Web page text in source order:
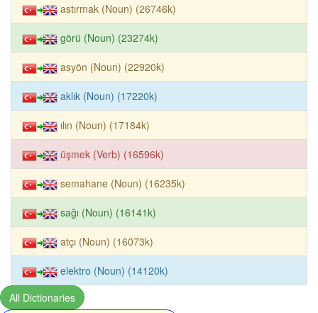
astırmak (Noun) (26746k)
görü (Noun) (23274k)
asyön (Noun) (22920k)
aklık (Noun) (17220k)
ılın (Noun) (17184k)
üşmek (Verb) (16596k)
semahane (Noun) (16235k)
sağı (Noun) (16141k)
atçı (Noun) (16073k)
elektro (Noun) (14120k)
All Dictionaries